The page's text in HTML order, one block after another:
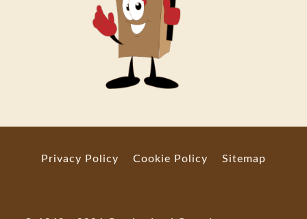
Privacy Policy Cookie Policy Sitemap